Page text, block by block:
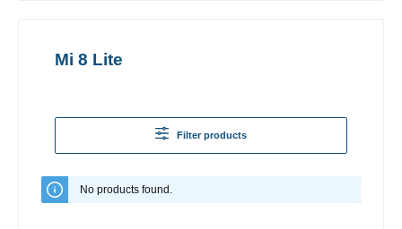
Mi 8 Lite
Filter products
No products found.